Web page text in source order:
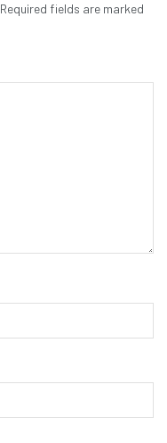
Required fields are marked